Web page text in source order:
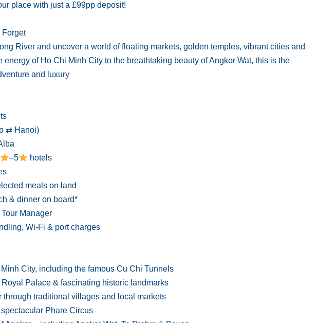
place with just a £99pp deposit!
Forget
River and uncover a world of floating markets, golden temples, vibrant cities and
energy of Ho Chi Minh City to the breathtaking beauty of Angkor Wat, this is the
and luxury
⇄ Hanoi)
–5
hotels
meals on land
& dinner on board*
Manager
Wi-Fi & port charges
City, including the famous Cu Chi Tunnels
Royal Palace & fascinating historic landmarks
through traditional villages and local markets
Phare Circus